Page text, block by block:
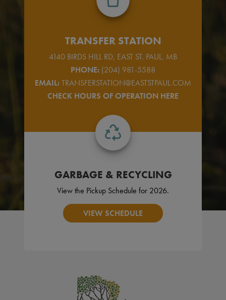
TRANSFER STATION
4140 BIRDS HILL RD, EAST ST. PAUL, MB
PHONE: (204) 981-5588
EMAIL:TRANSFERSTATION@EASTSTPAUL.COM
CHECK HOURS OF OPERATION HERE
GARBAGE & RECYCLING
View the Pickup Schedule for 2026.
VIEW SCHEDULE